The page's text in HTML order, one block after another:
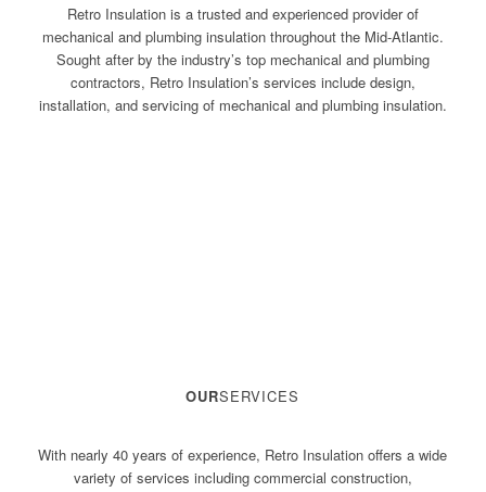
Retro Insulation is a trusted and experienced provider of
mechanical and plumbing insulation throughout the Mid-Atlantic.
Sought after by the industry’s top mechanical and plumbing
contractors, Retro Insulation’s services include design,
installation, and servicing of mechanical and plumbing insulation.
OURSERVICES
With nearly 40 years of experience, Retro Insulation offers a wide
variety of services including commercial construction,